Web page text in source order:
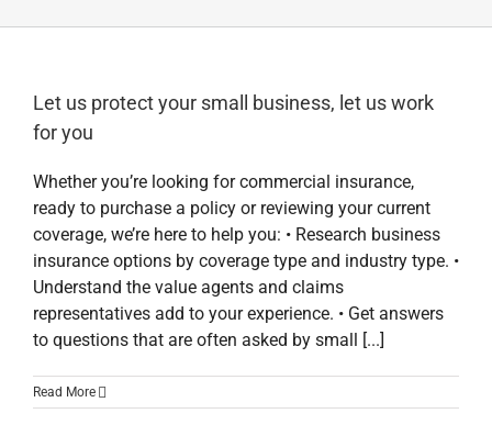
Let us protect your small business, let us work
for you
Whether you’re looking for commercial insurance,
ready to purchase a policy or reviewing your current
coverage, we’re here to help you: • Research business
insurance options by coverage type and industry type. •
Understand the value agents and claims
representatives add to your experience. • Get answers
to questions that are often asked by small [...]
Read More